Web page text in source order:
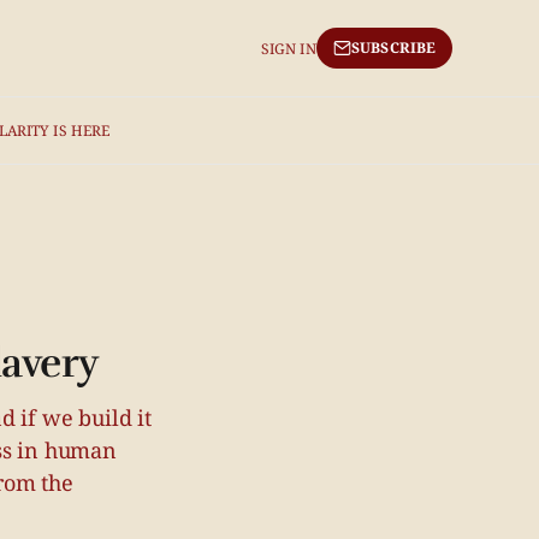
IS HERE
SIGN IN SUBSCRIBE
if we build it
in human
the